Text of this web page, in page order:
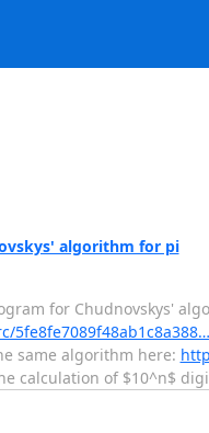
algorithm for pi
for Chudnovskys'
5fe8fe7089f48ab1c8a388…
same algorithm here:
calculation of $10^n$